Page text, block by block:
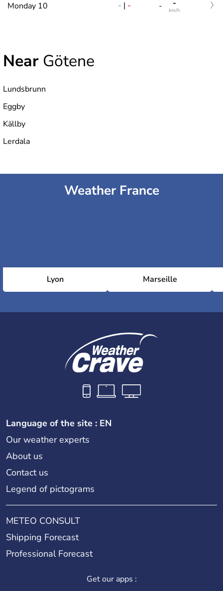
Monday 10 - | - - -
km/h
Near Götene
Lundsbrunn
Eggby
Källby
Lerdala
Weather France
Lyon Marseille
Language of the site : EN
Our weather experts
About us
Contact us
Legend of pictograms
METEO CONSULT
Shipping Forecast
Professional Forecast
Get our apps :